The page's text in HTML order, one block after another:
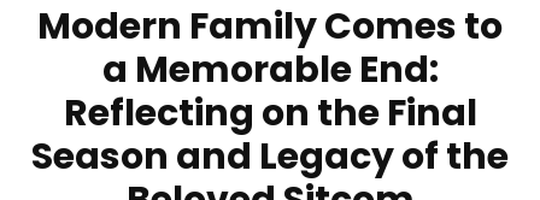
Modern Family Comes to
a Memorable End:
Reflecting on the Final
Season and Legacy of the